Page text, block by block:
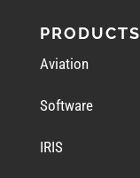
PRODUCTS
Aviation
Software
IRIS